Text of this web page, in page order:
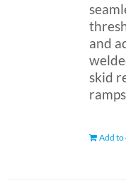
and
skid
Add to